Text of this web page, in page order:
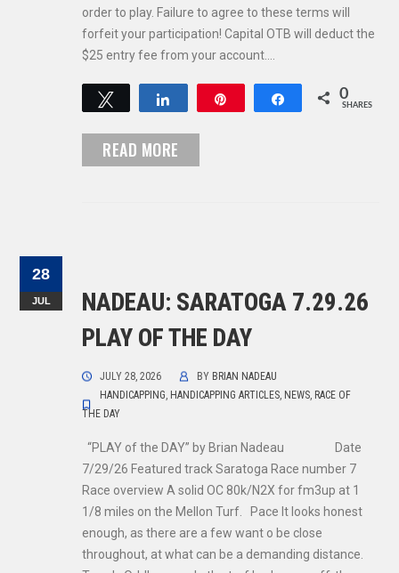
order to play. Failure to agree to these terms will
forfeit your participation! Capital OTB will deduct the
$25 entry fee from your account.…
Tweet Share 0
SHARES
READ MORE
28
JUL
NADEAU: SARATOGA 7.29.26
PLAY OF THE DAY
JULY 28, 2026 BY BRIAN NADEAU
HANDICAPPING, HANDICAPPING ARTICLES, NEWS, RACE OF
THE DAY
“PLAY of the DAY” by Brian Nadeau Date
7/29/26 Featured track Saratoga Race number 7
Race overview A solid OC 80k/N2X for fm3up at 1
1/8 miles on the Mellon Turf. Pace It looks honest
enough, as there are a few want o be close
throughout, at what can be a demanding distance.